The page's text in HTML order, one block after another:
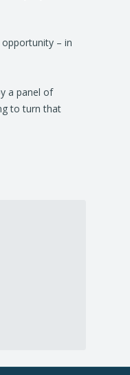
opportunity – in
a panel of
to turn that